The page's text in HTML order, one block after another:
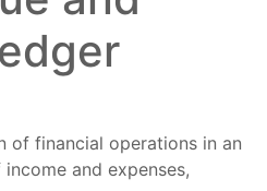
of financial operations in an
and expenses,